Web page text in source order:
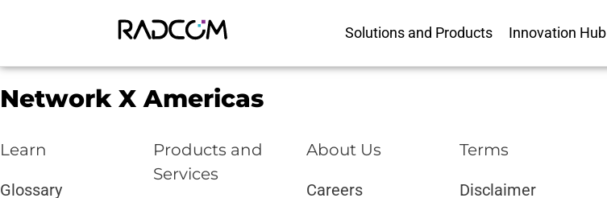
Solutions and Products Innovation Hub
Network X Americas
Learn
Glossary
Products and
Services​
About Us
Careers
Terms
Disclaimer ​​